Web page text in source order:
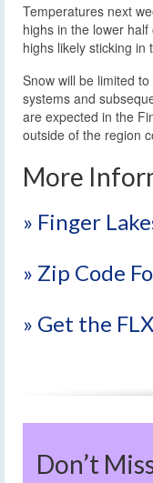
Temperatures next
highs in the lower
highs likely sticking in
Snow will be limited
systems and
are expected in the
outside of the region
More
» Finger
» Zip Code
» Get the
Don’t